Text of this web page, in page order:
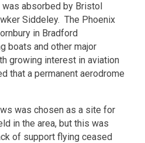
absorbed by Bristol
Siddeley. The Phoenix
in Bradford
boats and other major
growing interest in aviation
that a permanent aerodrome
was chosen as a site for
in the area, but this was
of support flying ceased